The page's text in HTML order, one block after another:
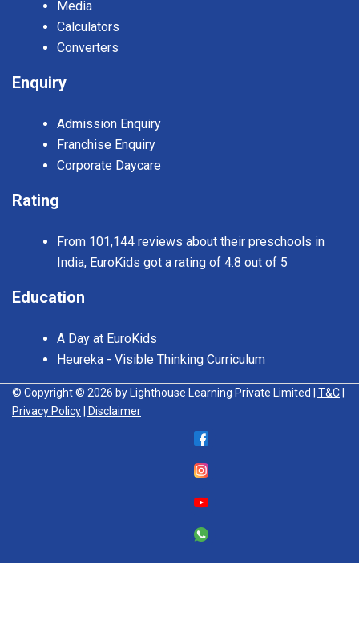
Media
Calculators
Converters
Enquiry
Admission Enquiry
Franchise Enquiry
Corporate Daycare
Rating
From 101,144 reviews about their preschools in
India, EuroKids got a rating of 4.8 out of 5
Education
A Day at EuroKids
Heureka - Visible Thinking Curriculum
© Copyright © 2026 by Lighthouse Learning Private Limited | T&C
Privacy Policy
| Disclaimer